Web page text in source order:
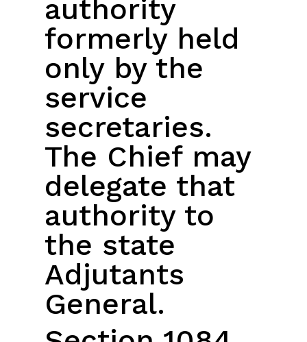
authority
formerly held
only by the
service
secretaries.
The Chief may
delegate that
authority to
the state
Adjutants
General.